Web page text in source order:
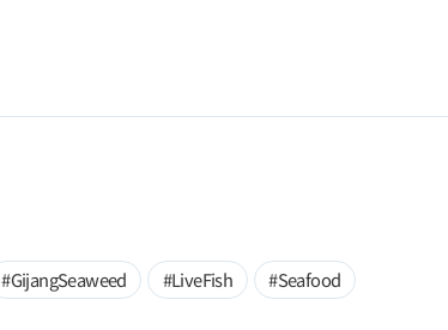
#GijangSeaweed #LiveFish #Seafood